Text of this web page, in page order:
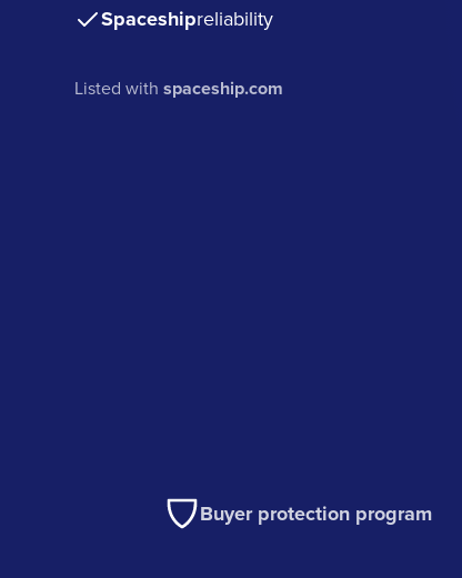
Spaceshipreliability
Listed withspaceship.com
Buyer protection program